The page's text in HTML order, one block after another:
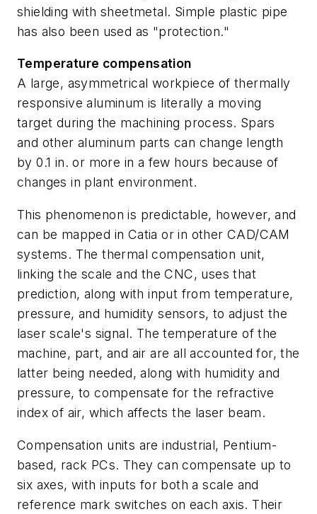
shielding with sheetmetal. Simple plastic pipe
has also been used as "protection."
Temperature compensation
A large, asymmetrical workpiece of thermally
responsive aluminum is literally a moving
target during the machining process. Spars
and other aluminum parts can change length
by 0.1 in. or more in a few hours because of
changes in plant environment.
This phenomenon is predictable, however, and
can be mapped in Catia or in other CAD/CAM
systems. The thermal compensation unit,
linking the scale and the CNC, uses that
prediction, along with input from temperature,
pressure, and humidity sensors, to adjust the
laser scale's signal. The temperature of the
machine, part, and air are all accounted for, the
latter being needed, along with humidity and
pressure, to compensate for the refractive
index of air, which affects the laser beam.
Compensation units are industrial, Pentium-
based, rack PCs. They can compensate up to
six axes, with inputs for both a scale and
reference mark switches on each axis. Their